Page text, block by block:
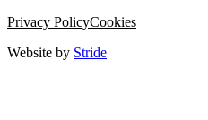
Privacy PolicyCookies
Website by Stride